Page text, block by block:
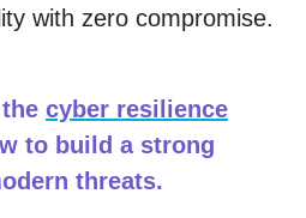
with zero compromise.
cyber resilience
to build a strong
threats.